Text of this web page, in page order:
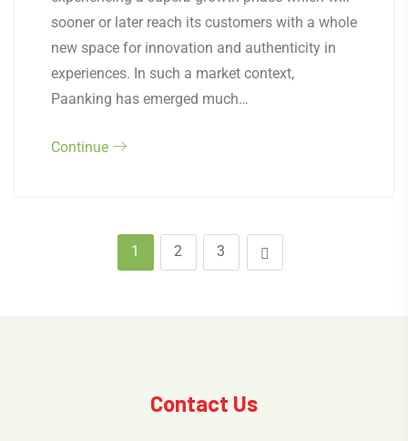
sooner or later reach its customers with a whole
new space for innovation and authenticity in
experiences. In such a market context,
Paanking has emerged much…
Continue
1 2 3
Contact Us